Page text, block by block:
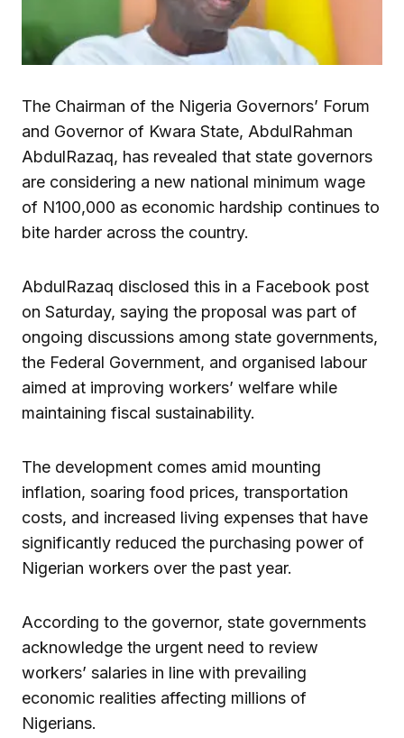
The Chairman of the Nigeria Governors’ Forum
and Governor of Kwara State, AbdulRahman
AbdulRazaq, has revealed that state governors
are considering a new national minimum wage
of N100,000 as economic hardship continues to
bite harder across the country.
AbdulRazaq disclosed this in a Facebook post
on Saturday, saying the proposal was part of
ongoing discussions among state governments,
the Federal Government, and organised labour
aimed at improving workers’ welfare while
maintaining fiscal sustainability.
The development comes amid mounting
inflation, soaring food prices, transportation
costs, and increased living expenses that have
significantly reduced the purchasing power of
Nigerian workers over the past year.
According to the governor, state governments
acknowledge the urgent need to review
workers’ salaries in line with prevailing
economic realities affecting millions of
Nigerians.